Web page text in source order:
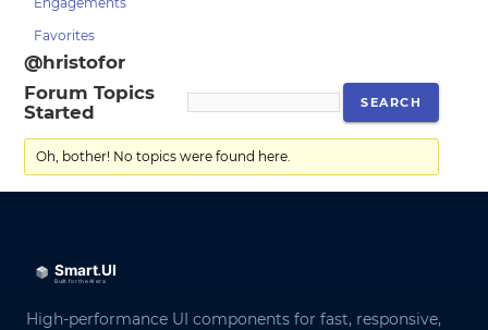
Favorites
@hristofor
Forum Topics
Started
Oh, bother! No topics were found here.
High-performance UI components for fast, responsive,